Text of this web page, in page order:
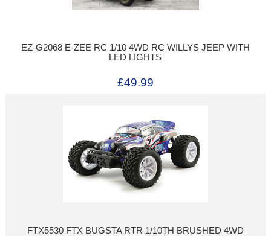
EZ-G2068 E-ZEE RC 1/10 4WD RC WILLYS JEEP WITH
LED LIGHTS
£49.99
FTX5530 FTX BUGSTA RTR 1/10TH BRUSHED 4WD